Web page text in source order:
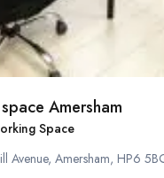
Amersham
Space
Avenue, Amersham, HP6